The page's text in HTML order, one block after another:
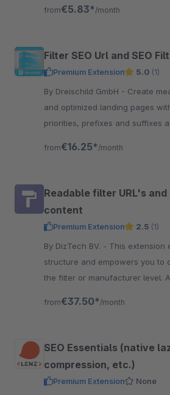
from€5.83* /month
Filter SEO Url and SEO
Premium Extension 5.0 (1)
By Dreischild GmbH - Create meaningful filter SEO URLs
and optimized landing pages
priorities, prefixes and suffixes
from€16.25* /month
Readable filter URL's
content
Premium Extension 2.5 (1)
By DizTech BV. - This extension enhances the URL
structure and empowers you to
the filter or manufacturer level.
from€37.50* /month
SEO Essentials (native
compression, etc.)
Premium Extension
None